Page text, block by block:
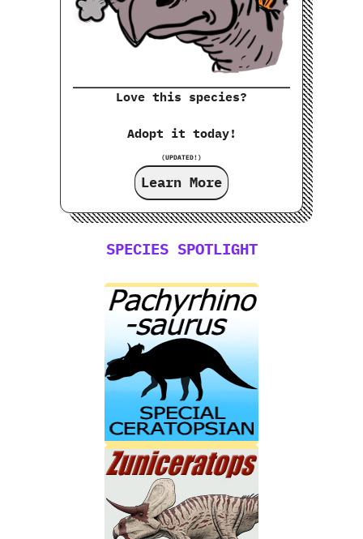
Love this species?
Adopt it today!
(UPDATED!)
Learn More
SPECIES SPOTLIGHT